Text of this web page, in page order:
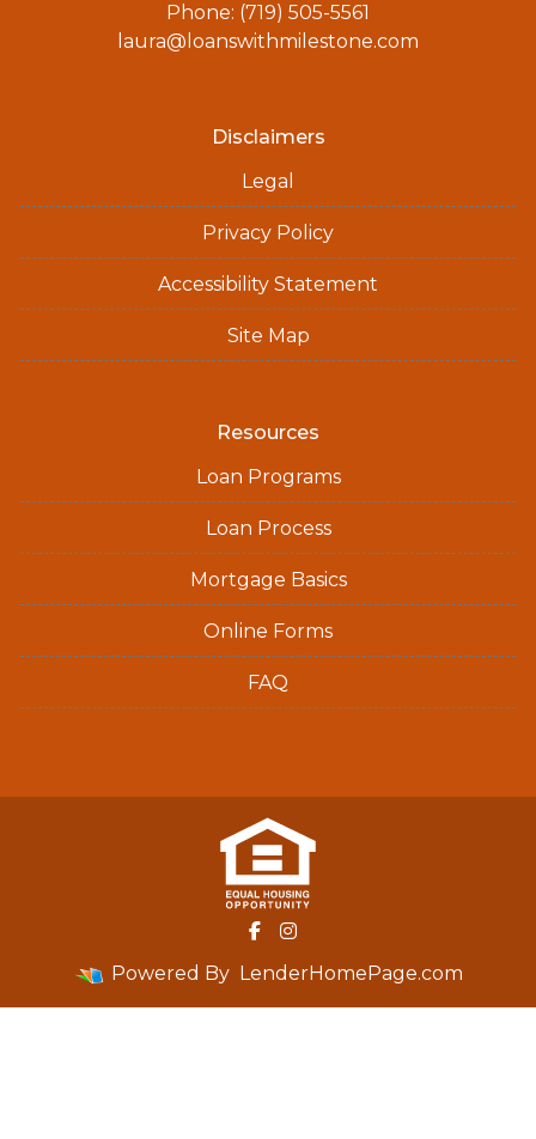
Phone: (719) 505-5561
laura@loanswithmilestone.com
Disclaimers
Legal
Privacy Policy
Accessibility Statement
Site Map
Resources
Loan Programs
Loan Process
Mortgage Basics
Online Forms
FAQ
Powered By LenderHomePage.com